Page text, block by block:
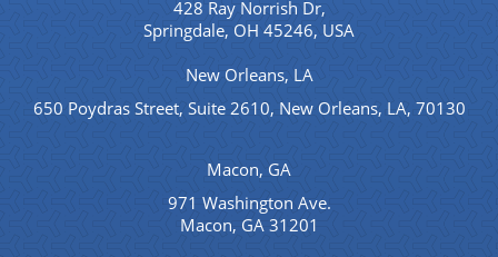
428 Ray Norrish Dr,
Springdale, OH 45246, USA
New Orleans, LA
650 Poydras Street, Suite 2610, New Orleans, LA, 70130
Macon, GA
971 Washington Ave.
Macon, GA 31201